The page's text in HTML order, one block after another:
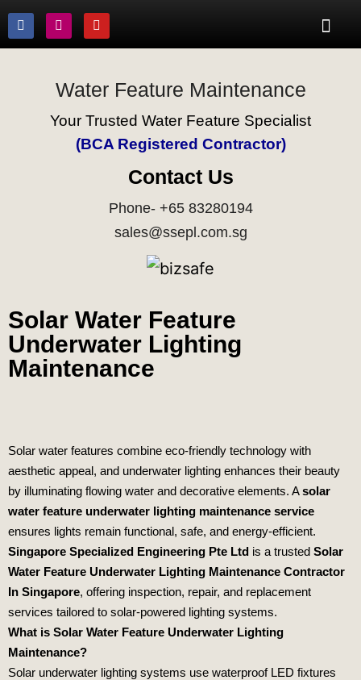
Water Feature Maintenance
Your Trusted Water Feature Specialist
(BCA Registered Contractor)
Contact Us
Phone- +65 83280194
sales@ssepl.com.sg
Solar Water Feature
Underwater Lighting
Maintenance
Solar water features combine eco‑friendly technology with
aesthetic appeal, and underwater lighting enhances their beauty
by illuminating flowing water and decorative elements. Asolar
water feature underwater lighting maintenance service
ensures lights remain functional, safe, and energy‑efficient.
Singapore Specialized Engineering Pte Ltd is a trusted Solar
Water Feature Underwater Lighting Maintenance Contractor
In Singapore, offering inspection, repair, and replacement
services tailored to solar‑powered lighting systems.
What is Solar Water Feature Underwater Lighting
Maintenance?
Solar underwater lighting systems use waterproof LED fixtures